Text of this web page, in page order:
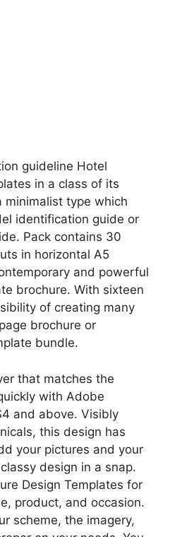
guideline Hotel
in a class of its
minimalist type which
identification guide or
Pack contains 30
in horizontal A5
and powerful
brochure. With sixteen
of creating many
brochure or
bundle.
that matches the
with Adobe
and above. Visibly
this design has
your pictures and your
design in a snap.
Design Templates for
product, and occasion.
scheme, the imagery,